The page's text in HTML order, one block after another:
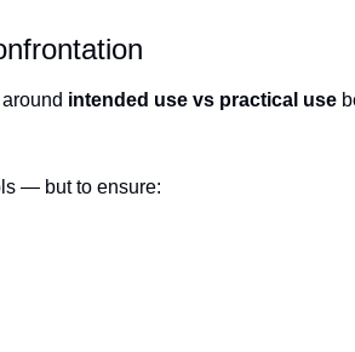
intended use vs practical use
— but to ensure: